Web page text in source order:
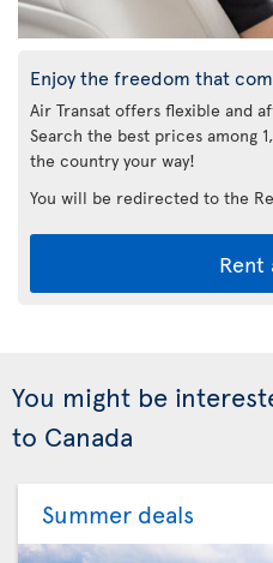
Enjoy the freedom that
Air Transat offers flexible and
Search the best prices among
the country your way!
You will be redirected to the
Rent
You might be
to Canada
Summer deals